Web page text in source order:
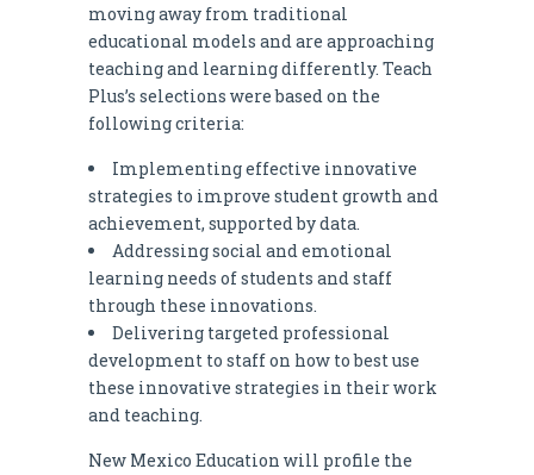
moving away from traditional
educational models and are approaching
teaching and learning differently. Teach
Plus’s selections were based on the
following criteria:
Implementing effective innovative
strategies to improve student growth and
achievement, supported by data.
Addressing social and emotional
learning needs of students and staff
through these innovations.
Delivering targeted professional
development to staff on how to best use
these innovative strategies in their work
and teaching.
New Mexico Education will profile the